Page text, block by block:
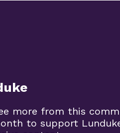
more from this
to support